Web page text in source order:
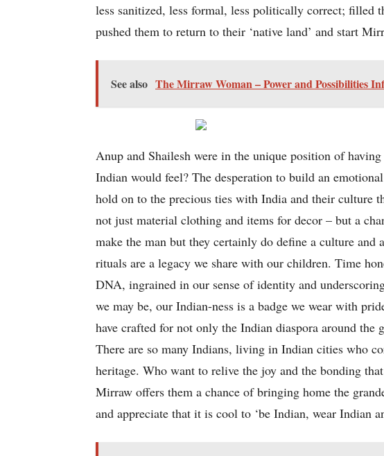
less sanitized, less formal, less politically correct; filled
pushed them to return to their ‘native land’ and start
See also The Mirraw Woman – Power and Possibilities
Anup and Shailesh were in the unique position of
Indian would feel? The desperation to build an
hold on to the precious ties with India and their culture
not just material clothing and items for decor – but a
make the man but they certainly do define a culture
rituals are a legacy we share with our children. Time
DNA, ingrained in our sense of identity and
we may be, our Indian-ness is a badge we wear with
have crafted for not only the Indian diaspora around
There are so many Indians, living in Indian cities who
heritage. Who want to relive the joy and the bonding
Mirraw offers them a chance of bringing home the
and appreciate that it is cool to ‘be Indian, wear Indian